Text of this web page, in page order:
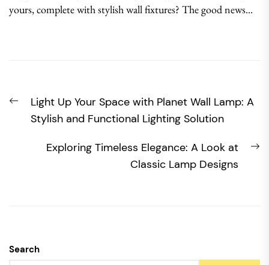
yours, complete with stylish wall fixtures? The good news...
navigation
Previous
post:
Light Up Your Space with Planet Wall Lamp: A
Stylish and Functional Lighting Solution
Exploring Timeless Elegance: A Look at
Classic Lamp Designs
Search